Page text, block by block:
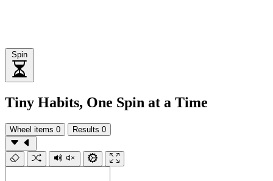
Spin
Tiny Habits, One Spin at a Time
Wheel items 0 Results 0